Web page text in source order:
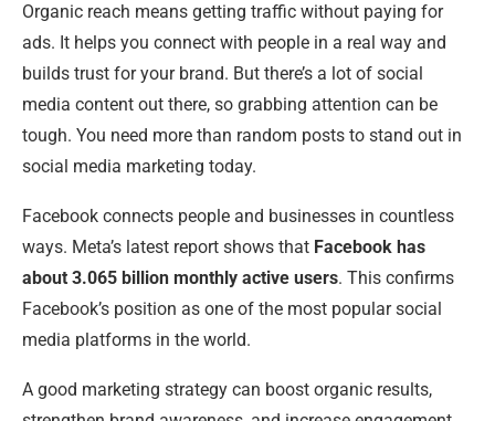
Organic reach means getting traffic without paying for
ads. It helps you connect with people in a real way and
builds trust for your brand. But there’s a lot of social
media content out there, so grabbing attention can be
tough. You need more than random posts to stand out in
social media marketing today.
Facebook connects people and businesses in countless
ways. Meta’s latest report shows that Facebook has
about 3.065 billion monthly active users. This confirms
Facebook’s position as one of the most popular social
media platforms in the world.
A good marketing strategy can boost organic results,